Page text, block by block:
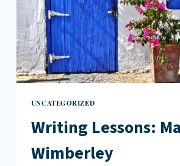
UNCATEGORIZED
Writing Lessons:
Wimberley